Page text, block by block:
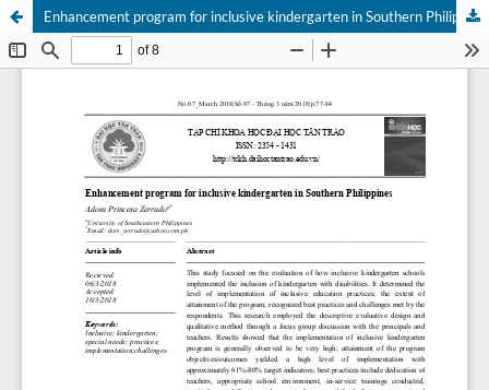
Enhancement program for inclusive kindergarten in Southern Philippines